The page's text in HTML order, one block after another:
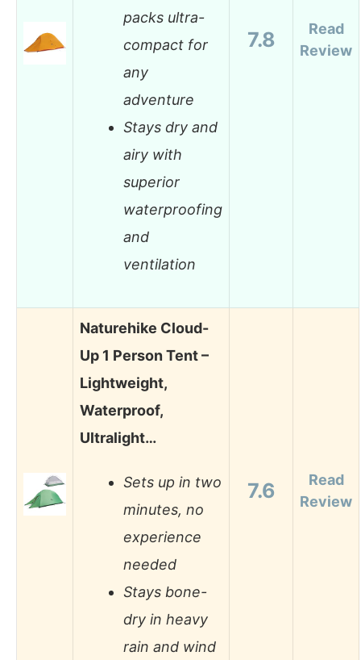
packs ultra-
compact for
any
adventure
Stays dry and
airy with
superior
waterproofing
and
ventilation
7.8
Read
Review
Naturehike Cloud-
Up 1 Person Tent –
Lightweight,
Waterproof,
Ultralight…
Sets up in two
minutes, no
experience
needed
Stays bone-
dry in heavy
rain and wind
7.6
Read
Review